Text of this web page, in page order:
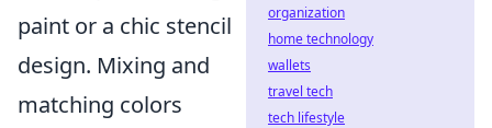
paint or a chic stencil
design. Mixing and
matching colors
organization
home technology
wallets
travel tech
tech lifestyle